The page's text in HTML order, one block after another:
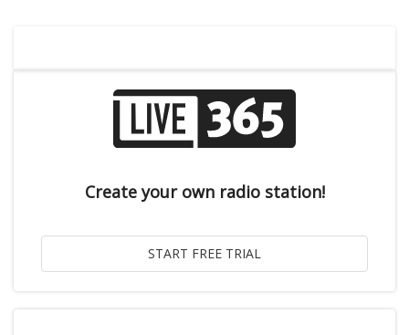
Create your own radio station!